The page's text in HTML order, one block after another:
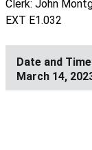
Clerk: John
EXT E1.032
March 14,